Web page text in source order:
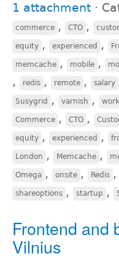
1 attachment ⋅
commerce , CTO ,
equity , experienced ,
memcache , mobile ,
,
redis , remote , salary
Susygrid , varnish , work
Commerce , CTO ,
equity , experienced ,
London , Memcache ,
Omega , onsite , Redis ,
shareoptions , startup ,
Frontend and
Vilnius